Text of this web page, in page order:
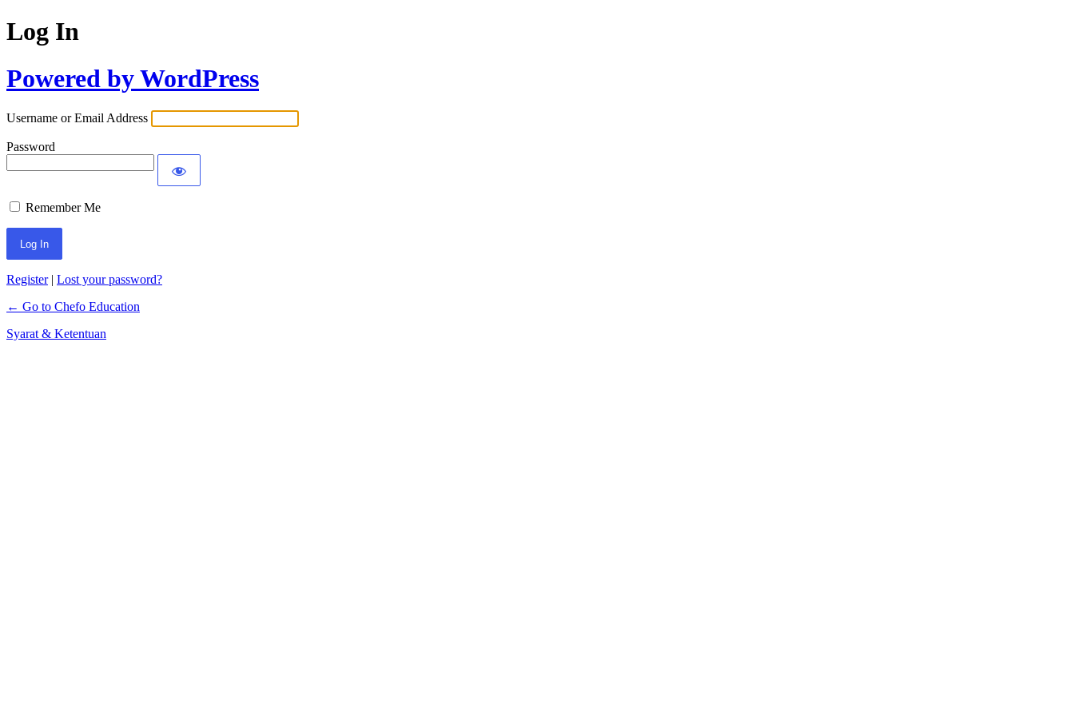
Log In
Powered by WordPress
Username or Email Address
Password
Remember Me
Register| Lost your password?
← Go to Chefo Education
Syarat & Ketentuan